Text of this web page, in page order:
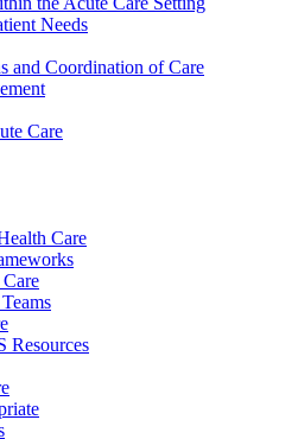
Needs
and Coordination of Care
Care
Care
Resources